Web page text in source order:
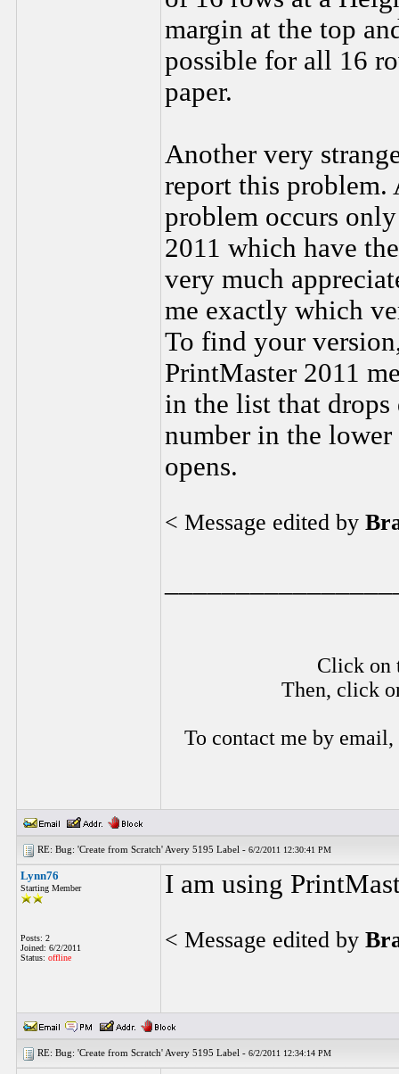
margin at the top
possible for all 16
paper.
Another very
report this problem.
problem occurs
2011 which have
very much
me exactly which
To find your
PrintMaster 2011
in the list that
number in the
opens.
< Message edited by
Click on
Then, click
To contact me by email,
RE: Bug: 'Create from Scratch' Avery 5195 Label - 6/2/2011 12:30:41 PM
Lynn76
Starting Member
Posts: 2
Joined: 6/2/2011
Status: offline
I am using
< Message edited by
RE: Bug: 'Create from Scratch' Avery 5195 Label - 6/2/2011 12:34:14 PM